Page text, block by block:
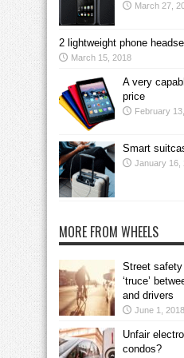
March 27,
2 lightweight phone
March 15, 2018
A very
price
February
Smart
January 16,
MORE FROM WHEELS
Street
‘truce’
and drivers
June 1, 2018
Unfair
condos?